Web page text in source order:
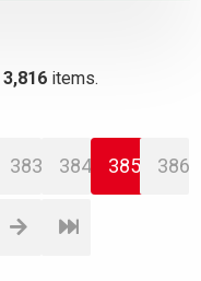
3,816 items.
383 384 385 386